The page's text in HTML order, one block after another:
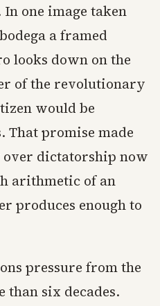
one image taken
a framed
looks down on the
of the revolutionary
would be
That promise made
dictatorship now
arithmetic of an
produces enough to
pressure from the
than six decades.